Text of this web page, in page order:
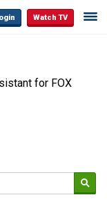
Watch TV
for FOX